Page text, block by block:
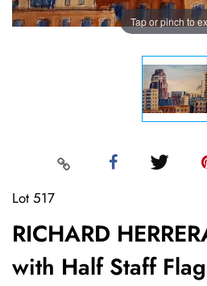
Tap or pinch to
Lot 517
RICHARD
with Half Staff Flag